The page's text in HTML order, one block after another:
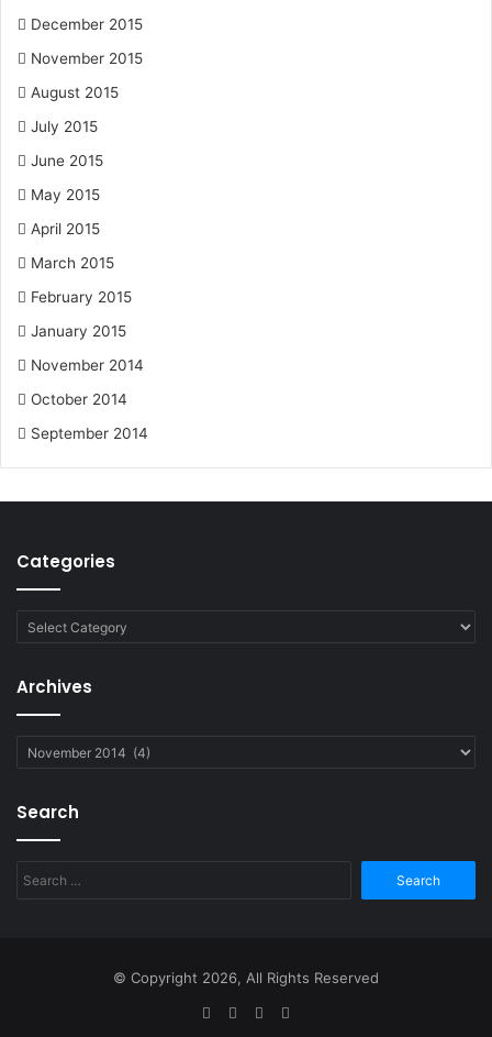
December 2015
November 2015
August 2015
July 2015
June 2015
May 2015
April 2015
March 2015
February 2015
January 2015
November 2014
October 2014
September 2014
Categories
Categories
Archives
Archives
Search
Search
for:
© Copyright 2026, All Rights Reserved
Facebook
TwitterYouTube